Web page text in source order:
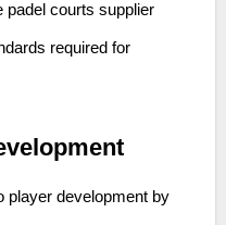
padel courts supplier
required for
player development by